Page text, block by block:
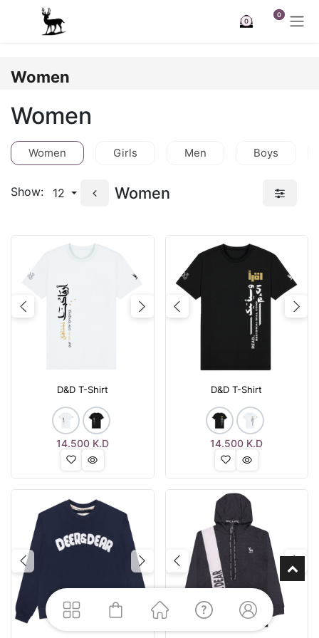
Skip to Content
0
0
Women
Women
Women Girls Men Boys
Show: 12 Women
Previous Next
D&D T-Shirt
14.500K.D
Previous
D&D T-Shirt
14.500 K.D
Previous Next Previous